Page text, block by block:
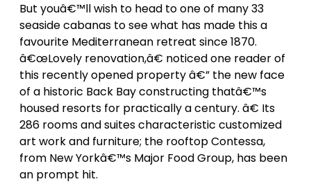
But youâ€™ll wish to head to one of many 33
seaside cabanas to see what has made this a
favourite Mediterranean retreat since 1870.
â€œLovely renovation,â€ noticed one reader of
this recently opened property â€” the new face
of a historic Back Bay constructing thatâ€™s
housed resorts for practically a century. â€ Its
286 rooms and suites characteristic customized
art work and furniture; the rooftop Contessa,
from New Yorkâ€™s Major Food Group, has been
an prompt hit.